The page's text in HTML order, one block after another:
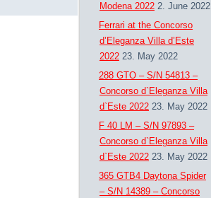
Modena 2022 2. June 2022
Ferrari at the Concorso
d’Eleganza Villa d’Este
2022 23. May 2022
288 GTO – S/N 54813 –
Concorso d`Eleganza Villa
d`Este 2022 23. May 2022
F 40 LM – S/N 97893 –
Concorso d`Eleganza Villa
d`Este 2022 23. May 2022
365 GTB4 Daytona Spider
– S/N 14389 – Concorso